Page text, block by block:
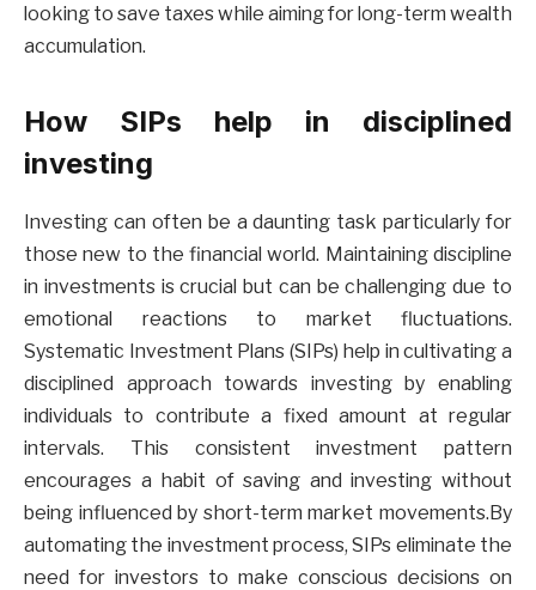
looking to save taxes while aiming for long-term wealth
accumulation.
How SIPs help in disciplined
investing
Investing can often be a daunting task particularly for
those new to the financial world. Maintaining discipline
in investments is crucial but can be challenging due to
emotional reactions to market fluctuations.
Systematic Investment Plans (SIPs) help in cultivating a
disciplined approach towards investing by enabling
individuals to contribute a fixed amount at regular
intervals. This consistent investment pattern
encourages a habit of saving and investing without
being influenced by short-term market movements.By
automating the investment process, SIPs eliminate the
need for investors to make conscious decisions on